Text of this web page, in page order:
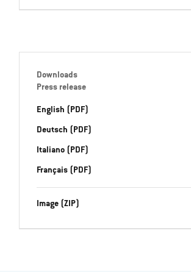
Downloads
Press release
English (PDF)
Deutsch (PDF)
Italiano (PDF)
Français (PDF)
Image (ZIP)